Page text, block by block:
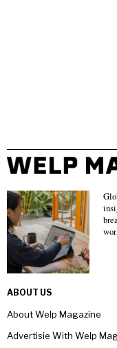
ABOUT US
About Welp Magazine
Advertisie With Welp